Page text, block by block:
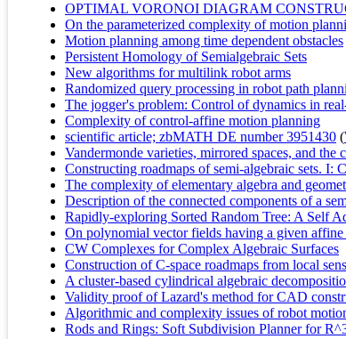
OPTIMAL VORONOI DIAGRAM
On the parameterized complexity of motion
Motion planning among time dependent obstacles
Persistent Homology of Semialgebraic Sets
New algorithms for multilink robot arms
Randomized query processing in robot path
The jogger's problem: Control of dynamics in
Complexity of control-affine motion planning
scientific article; zbMATH DE number 3951430 (
Vandermonde varieties, mirrored spaces, and
Constructing roadmaps of semi-algebraic sets. I:
The complexity of elementary algebra and
Description of the connected components of a
Rapidly-exploring Sorted Random Tree: A Self
On polynomial vector fields having a given
CW Complexes for Complex Algebraic Surfaces
Construction of C-space roadmaps from local
A cluster-based cylindrical algebraic
Validity proof of Lazard's method for CAD
Algorithmic and complexity issues of robot
Rods and Rings: Soft Subdivision Planner for